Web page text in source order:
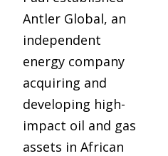
Antler Global, an
independent
energy company
acquiring and
developing high-
impact oil and gas
assets in African